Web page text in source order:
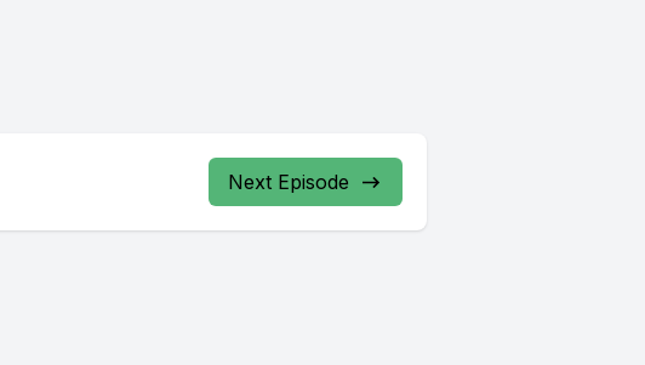
Next Episode